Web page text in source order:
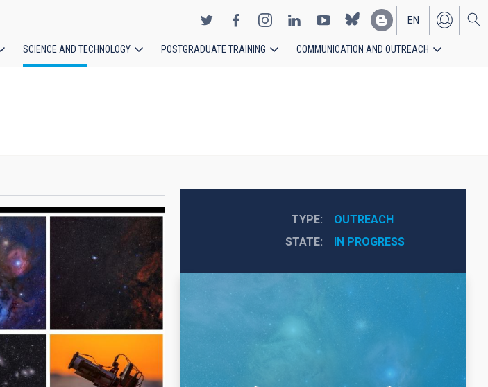
EN
ES
SCIENCE AND TECHNOLOGY POSTGRADUATE TRAINING COMMUNICATION AND OUTREACH
TYPE
OUTREACH
STATE
IN PROGRESS